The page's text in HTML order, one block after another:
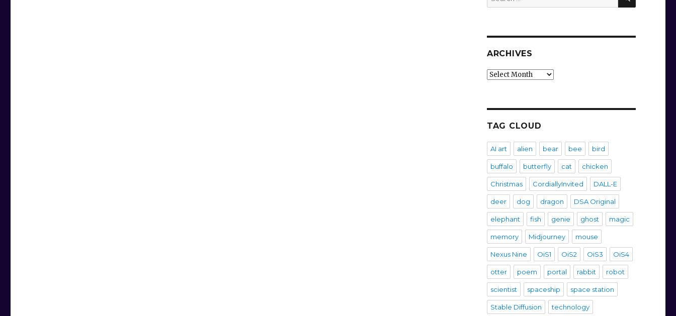
for:
ARCHIVES
Archives
TAG CLOUD
AI art alien bear bee bird
buffalo butterfly cat chicken
Christmas CordiallyInvited DALL-E
deer dog dragon DSA Original
elephant fish genie ghost magic
memory Midjourney mouse
Nexus Nine OiS1 OiS2 OiS3 OiS4
otter poem portal rabbit robot
scientist spaceship space station
Stable Diffusion technology